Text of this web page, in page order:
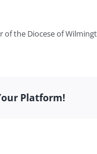
of the Diocese of
Platform!